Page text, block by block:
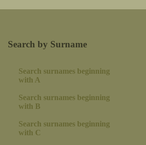
Search by Surname
Search surnames beginning
with A
Search surnames beginning
with B
Search surnames beginning
with C